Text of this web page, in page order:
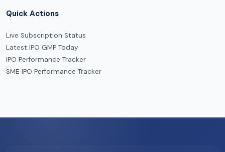
Quick Actions
Live Subscription Status
Latest IPO GMP Today
IPO Performance Tracker
SME IPO Performance Tracker